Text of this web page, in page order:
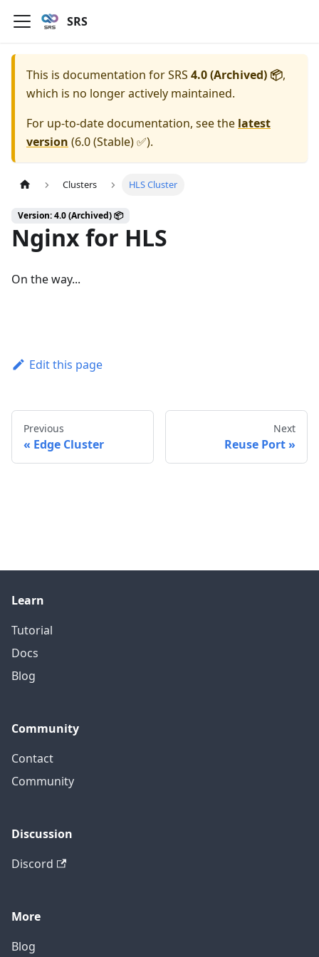
SRS
This is documentation forSRS 4.0 (Archived) 📦,
which is no longer actively maintained.
For up-to-date documentation, see the latest
version (6.0 (Stable) ✅).
Clusters HLS Cluster
Version: 4.0 (Archived) 📦
Nginx for HLS
On the way...
Edit this page
Previous
Edge Cluster
Next
Reuse Port
Learn
Tutorial
Docs
Blog
Community
Contact
Community
Discussion
Discord
More
Blog